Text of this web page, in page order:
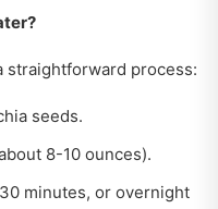
straightforward process:
seeds.
8-10 ounces).
minutes, or overnight